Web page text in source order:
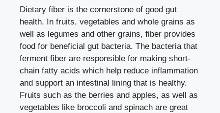
Dietary fiber is the cornerstone of good gut
health. In fruits, vegetables and whole grains as
well as legumes and other grains, fiber provides
food for beneficial gut bacteria. The bacteria that
ferment fiber are responsible for making short-
chain fatty acids which help reduce inflammation
and support an intestinal lining that is healthy.
Fruits such as the berries and apples, as well as
vegetables like broccoli and spinach are great